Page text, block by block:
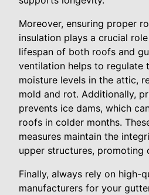
Moreover, ensuring proper
insulation plays a crucial
lifespan of both roofs and
ventilation helps to regulate
moisture levels in the attic,
mold and rot. Additionally,
prevents ice dams, which
roofs in colder months.
measures maintain the
upper structures, promoting
Finally, always rely on high-
manufacturers for your